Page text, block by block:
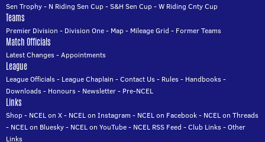
Sen Trophy- N Riding Sen Cup-S&H Sen Cup-W Riding Cnty Cup
Teams
Premier Division - Division One- Map- Mileage Grid - Former Teams
Match Officials
Latest Changes-Appointments
League
League Officials- League Chaplain -Contact Us- Rules- Handbooks-
Downloads- Honours- Newsletter- Pre-NCEL
Links
Shop- NCEL on X- NCEL on Instagram - NCEL on Facebook- NCEL on Threads
- NCEL on Bluesky- NCEL on YouTube- NCEL RSS Feed -Club Links-Other
Links